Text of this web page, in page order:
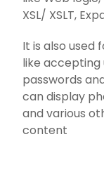
XSL/ XSLT,
It is also used
like accepting
passwords
can display
and various
content